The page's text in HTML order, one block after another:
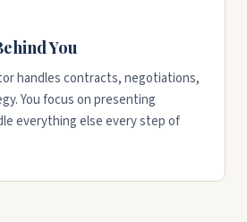
You
handles contracts, negotiations,
You focus on presenting
everything else every step of